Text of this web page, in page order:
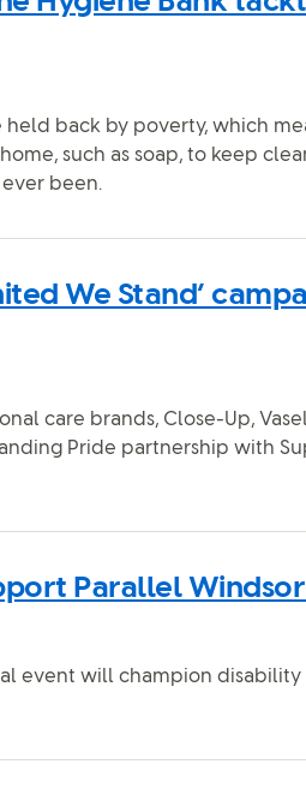
back by poverty, which
such as soap, to keep
been.
We Stand’
care brands, Close-Up,
Pride partnership with
Parallel
event will champion